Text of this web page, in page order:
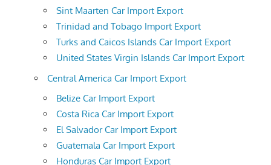
Sint Maarten Car Import Export
Trinidad and Tobago Import Export
Turks and Caicos Islands Car Import Export
United States Virgin Islands Car Import Export
Central America Car Import Export
Belize Car Import Export
Costa Rica Car Import Export
El Salvador Car Import Export
Guatemala Car Import Export
Honduras Car Import Export